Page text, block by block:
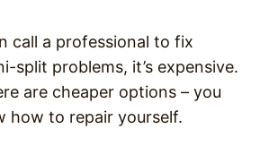
call a professional to fix
split problems, it’s expensive.
are cheaper options – you
how to repair yourself.